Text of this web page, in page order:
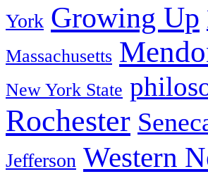
York Growing Up
Massachusetts
New York State
Rochester
Jefferson Western